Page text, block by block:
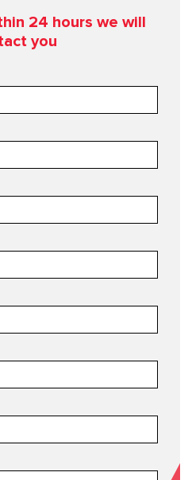
24 hours we will
you